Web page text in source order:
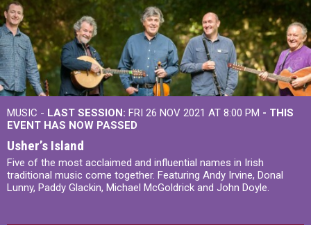
MUSIC - LAST SESSION: FRI 26 NOV 2021 AT 8:00 PM - THIS
EVENT HAS NOW PASSED
Usher’s Island
Five of the most acclaimed and influential names in Irish
traditional music come together. Featuring Andy Irvine, Donal
Lunny, Paddy Glackin, Michael McGoldrick and John Doyle.